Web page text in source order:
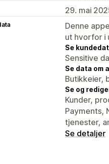
29. mai
Denne
ut hvorfor i
Se
Sensitive
Se data om
Butikkeier,
Se og
Kunder,
Payments,
tjenester,
Se detaljer